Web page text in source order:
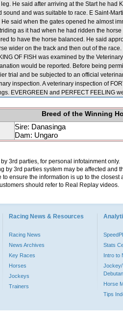
He said after arriving at the Start he had
sound and was suitable to race. E Saint-
said when the gates opened he almost
as it had when he had ridden the
to have the horse balanced. He said
wider on the track and then out of the
OF FISH was examined by the
would be reported. Before being
trial and be subjected to an official
inspection. A veterinary inspection of
EVERGREEN and PERFECT FEELING
Breed of the Winning
Sire: Danasinga
Dam: Ungaro
3rd parties, for personal infotainment
by 3rd parties system may be affected and
ensure the information is up to the
should refer to Real Replay videos.
Racing News & Resources
Racing News
News Archives
Key Races
Horses
Jockeys
Trainers
Stats
Intro to
Jockey/
Horse
Tips